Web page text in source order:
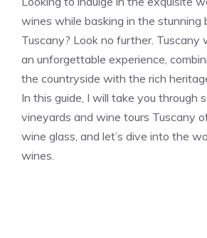
wines while basking in the stunning
Tuscany? Look no further. Tuscany
an unforgettable experience,
the countryside with the rich
In this guide, I will take you through
vineyards and wine tours Tuscany
wine glass, and let’s dive into the
wines.